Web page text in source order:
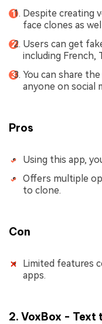
Despite creating
face clones as
Users can get
including French,
You can share
anyone on social
Pros
Using this app,
Offers multiple
to clone.
Con
Limited features
apps.
2. VoxBox - Text